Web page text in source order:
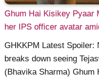
Ghum Hai Kisikey Pyaar
her IPS officer avatar
GHKKPM Latest Spoiler:
breaks down seeing
(Bhavika Sharma)